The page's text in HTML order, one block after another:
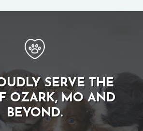
SERVE THE
OZARK, MO AND
BEYOND.